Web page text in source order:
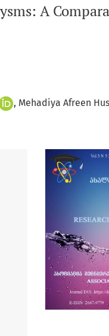
A
Mehadiya Afreen